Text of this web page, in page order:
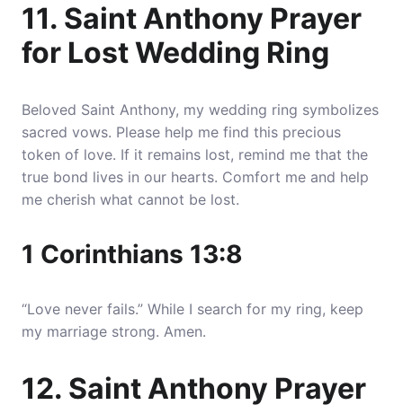
11. Saint Anthony Prayer
for Lost Wedding Ring
Beloved Saint Anthony, my wedding ring symbolizes
sacred vows. Please help me find this precious
token of love. If it remains lost, remind me that the
true bond lives in our hearts. Comfort me and help
me cherish what cannot be lost.
1 Corinthians 13:8
“Love never fails.” While I search for my ring, keep
my marriage strong. Amen.
12. Saint Anthony Prayer